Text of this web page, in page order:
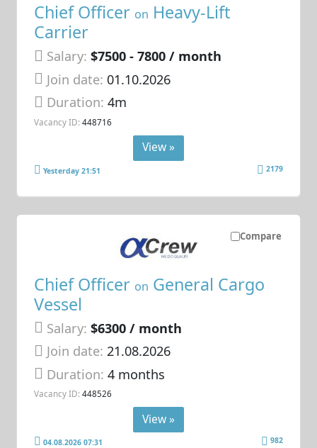
Chief Officer on Heavy-Lift
Carrier
Salary: $7500 - 7800 / month
Join date: 01.10.2026
Duration:4m
Vacancy ID: 448716
View »
Yesterday 21:51 2179
Compare
Chief Officer on General Cargo
Vessel
Salary: $6300 / month
Join date: 21.08.2026
Duration:4 months
Vacancy ID: 448526
View »
04.08.2026 07:31 982